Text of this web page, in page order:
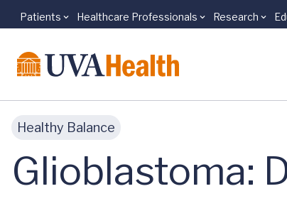
Skip to main content
Patients Healthcare Professionals Research
Healthy Balance
Glioblastoma: